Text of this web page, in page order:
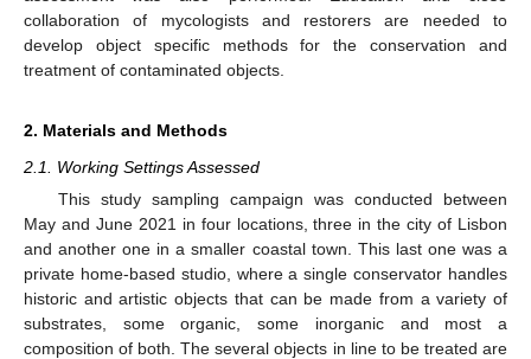
collaboration of mycologists and restorers are needed to
develop object specific methods for the conservation and
treatment of contaminated objects.
2. Materials and Methods
2.1. Working Settings Assessed
This study sampling campaign was conducted between
May and June 2021 in four locations, three in the city of Lisbon
and another one in a smaller coastal town. This last one was a
private home-based studio, where a single conservator handles
historic and artistic objects that can be made from a variety of
substrates, some organic, some inorganic and most a
composition of both. The several objects in line to be treated are